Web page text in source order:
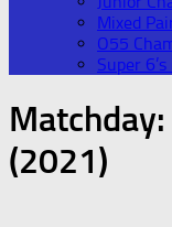
Mixed
O55
Super
Matchday:
(2021)